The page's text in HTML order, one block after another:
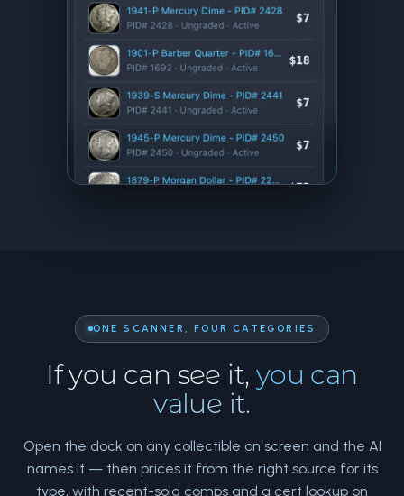
ONE SCANNER, FOUR CATEGORIES
If you can see it, you can
value it.
Open the dock on any collectible on screen and the AI
names it — then prices it from the right source for its
type, with recent-sold comps and a cert lookup on